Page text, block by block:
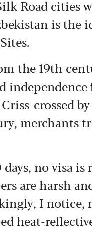
Road
is
the 19th
independence
crossed
merchants
no visa
are harsh
I notice,
heat-